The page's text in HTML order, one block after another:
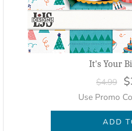
It's Your
$4.99
Use Promo
ADD